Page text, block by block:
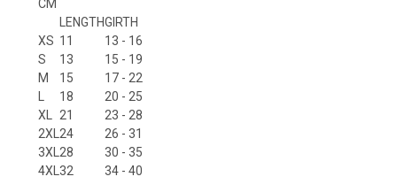
CM
LENGTHGIRTH
XS 11
13 - 16
S
13
15 - 19
M
15
17 - 22
L
18
20 - 25
XL
21
23 - 28
2XL 24
26 - 31
3XL 28
30 - 35
4XL 32 34 - 40